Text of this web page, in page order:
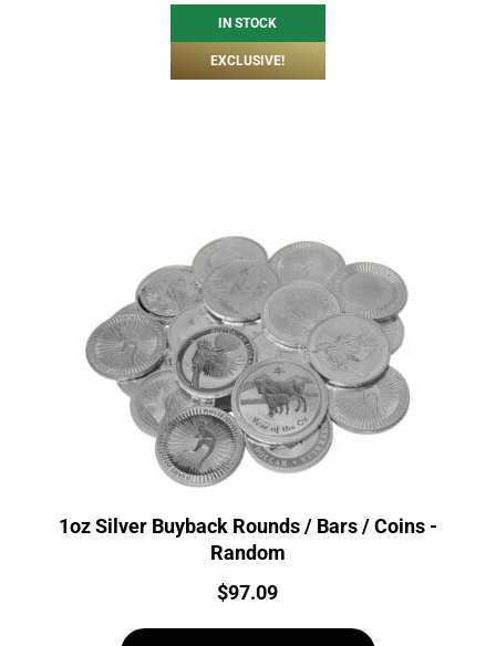
IN STOCK
EXCLUSIVE!
1oz Silver Buyback Rounds / Bars / Coins -
Random
Price:
$97.09